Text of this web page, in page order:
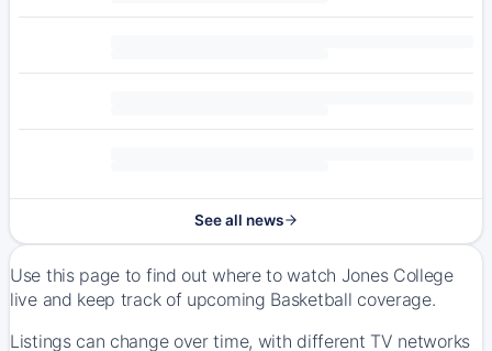
See all news
Use this page to find out where to watch Jones College
live and keep track of upcoming Basketball coverage.
Listings can change over time, with different TV networks